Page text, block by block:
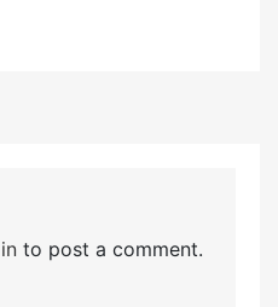
to post a comment.